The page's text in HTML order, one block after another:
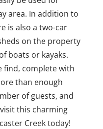
area. In addition to
is also a two-car
on the property
boats or kayaks.
find, complete with
than enough
of guests, and
this charming
Creek today!